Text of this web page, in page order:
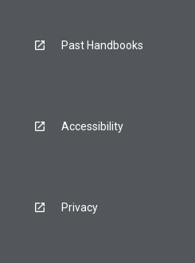
Past Handbooks
Accessibility
Privacy